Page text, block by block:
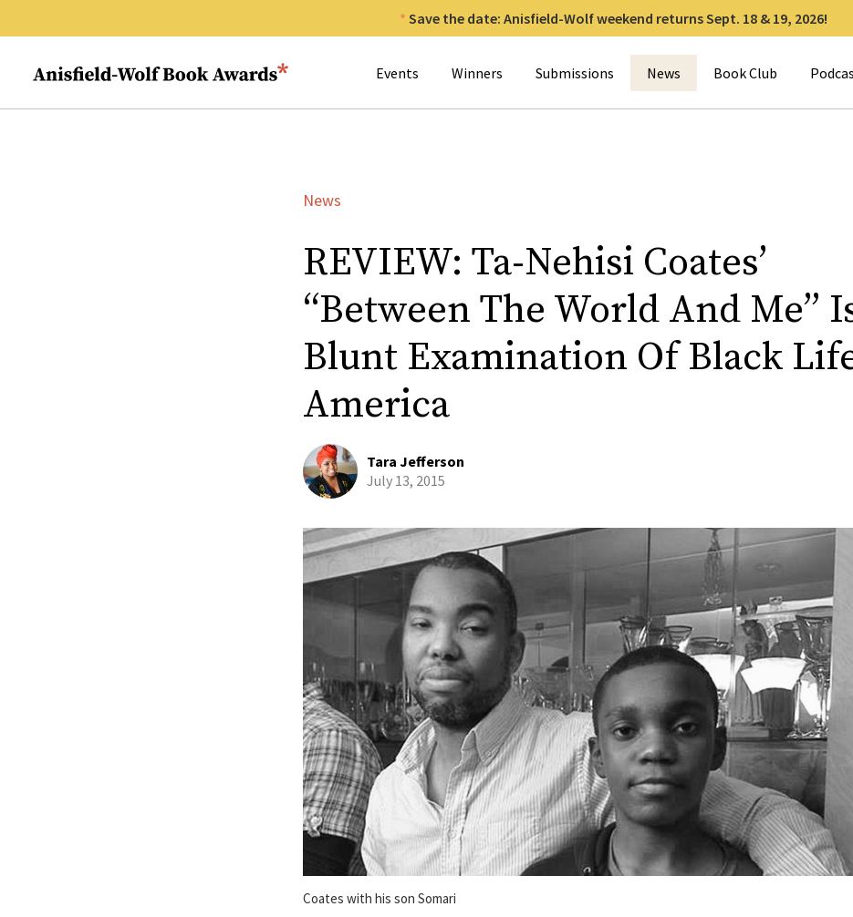
Save the date: Anisfield-Wolf weekend returns Sept. 18 & 19, 2026!
Anisfield-Wolf Book Awards Events Winners Submissions News Book Club
News
REVIEW: Ta-Nehisi Coates’
“Between The World And Me”
Blunt Examination Of Black
America
Tara Jefferson
July 13, 2015
Coates with his son Somari